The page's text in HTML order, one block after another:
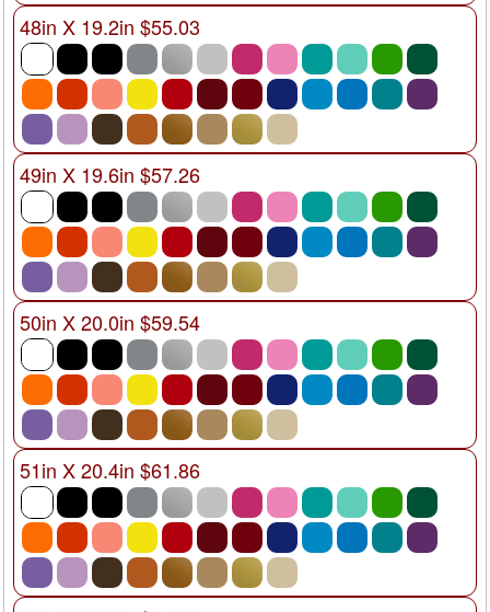
48in X 19.2in $55.03
49in X 19.6in $57.26
50in X 20.0in $59.54
51in X 20.4in $61.86